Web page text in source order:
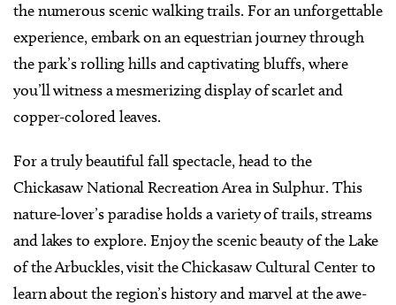
the numerous scenic walking trails. For an unforgettable
experience, embark on an equestrian journey through
the park’s rolling hills and captivating bluffs, where
you’ll witness a mesmerizing display of scarlet and
copper-colored leaves.
For a truly beautiful fall spectacle, head to the
Chickasaw National Recreation Area in Sulphur. This
nature-lover’s paradise holds a variety of trails, streams
and lakes to explore. Enjoy the scenic beauty of the Lake
of the Arbuckles, visit the Chickasaw Cultural Center to
learn about the region’s history and marvel at the awe-